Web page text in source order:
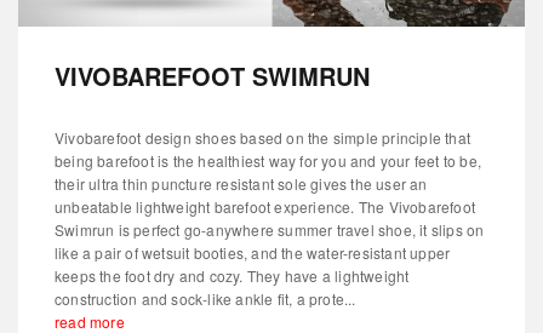
VIVOBAREFOOT SWIMRUN
Vivobarefoot design shoes based on the simple principle that
being barefoot is the healthiest way for you and your feet to be,
their ultra thin puncture resistant sole gives the user an
unbeatable lightweight barefoot experience. The Vivobarefoot
Swimrun is perfect go-anywhere summer travel shoe, it slips on
like a pair of wetsuit booties, and the water-resistant upper
keeps the foot dry and cozy. They have a lightweight
construction and sock-like ankle fit, a prote...
read more